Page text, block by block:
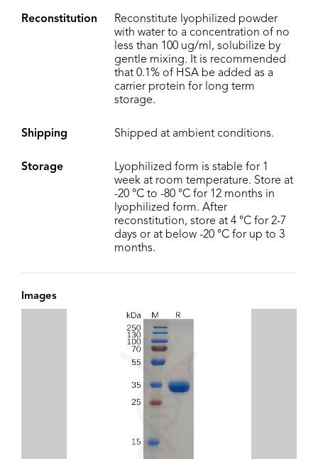
Reconstitution
Reconstitute lyophilized powder
with water to a concentration of no
less than 100 ug/ml, solubilize by
gentle mixing. It is recommended
that 0.1% of HSA be added as a
carrier protein for long term
storage.
Shipping Shipped at ambient conditions.
Storage
Lyophilized form is stable for 1
week at room temperature. Store at
-20 °C to -80 °C for 12 months in
lyophilized form. After
reconstitution, store at 4 °C for 2-7
days or at below -20 °C for up to 3
months.
Images